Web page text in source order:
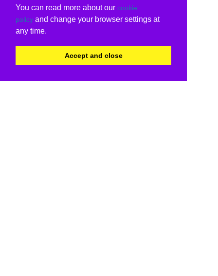
You can read more about our cookie
policy and change your browser settings at
any time.
Accept and close